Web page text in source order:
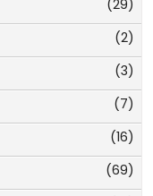
(29)
(2)
(3)
(7)
(16)
(69)